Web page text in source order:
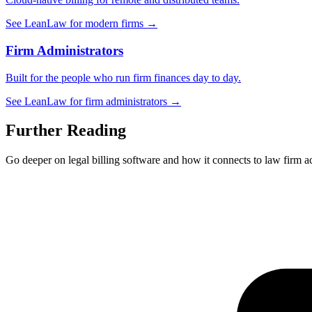
See LeanLaw for modern firms →
Firm Administrators
Built for the people who run firm finances day to day.
See LeanLaw for firm administrators →
Further Reading
Go deeper on legal billing software and how it connects to law firm